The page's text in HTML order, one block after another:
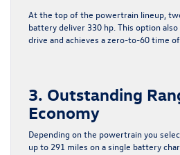
At the top of the powertrain lineup,
battery deliver 330 hp. This option
drive and achieves a zero-to-60 time
3. Outstanding
Economy
Depending on the powertrain you
up to 291 miles on a single battery